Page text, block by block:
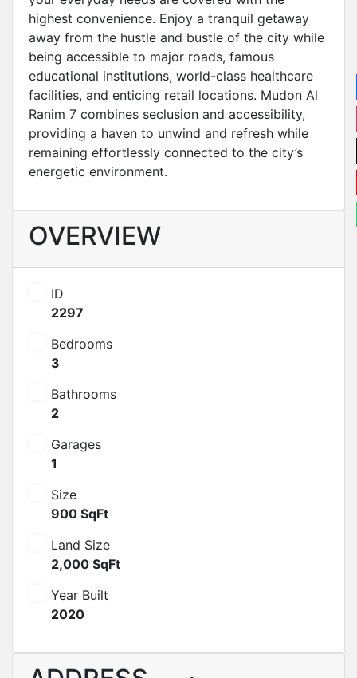
highest convenience. Enjoy a tranquil getaway
away from the hustle and bustle of the city while
being accessible to major roads, famous
educational institutions, world-class healthcare
facilities, and enticing retail locations. Mudon Al
Ranim 7 combines seclusion and accessibility,
providing a haven to unwind and refresh while
remaining effortlessly connected to the city’s
energetic environment.
OVERVIEW
ID
2297
Bedrooms
3
Bathrooms
2
Garages
1
Size
900 SqFt
Land Size
2,000 SqFt
Year Built
2020